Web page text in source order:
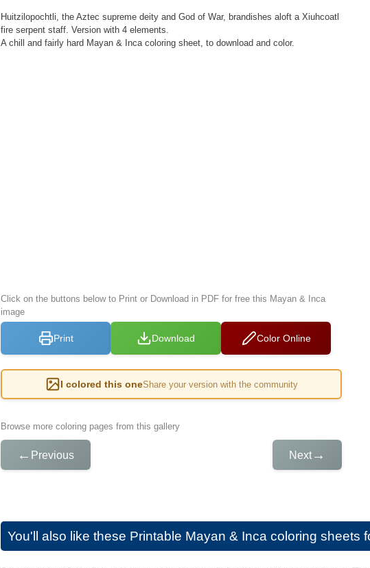
Huitzilopochtli, the Aztec supreme deity and God of War, brandishes aloft a Xiuhcoatl
fire serpent staff. Version with 4 elements.
A chill and fairly hard Mayan & Inca coloring sheet, to download and color.
Click on the buttons below to Print or Download in PDF for free this Mayan & Inca
image
Print Download Color Online
I colored this oneShare your version with the community
Browse more coloring pages from this gallery
← Previous Next→
You'll also like these Printable Mayan & Inca coloring sheets